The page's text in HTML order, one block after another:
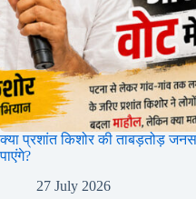
क्या प्रशांत किशोर की ताबड़तोड़
पाएंगे?
27 July 2026